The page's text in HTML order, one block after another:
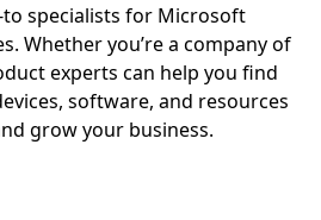
specialists for Microsoft
Whether you’re a company of
experts can help you find
software, and resources
grow your business.